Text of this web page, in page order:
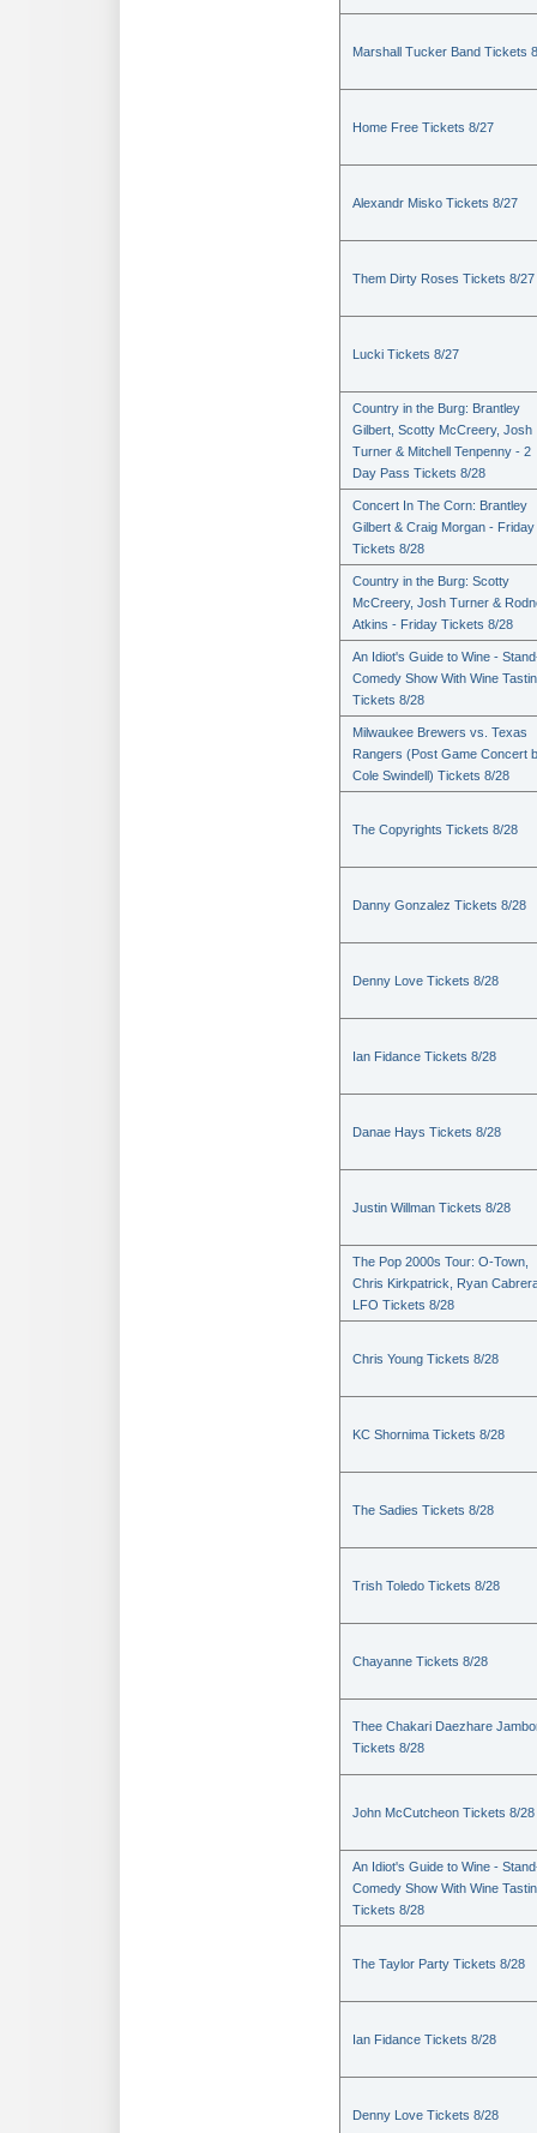
Marshall Tucker Band Tickets
Home Free Tickets 8/27
Alexandr Misko Tickets 8/27
Them Dirty Roses Tickets 8/27
Lucki Tickets 8/27
Country in the Burg: Brantley
Gilbert, Scotty McCreery, Josh
Turner & Mitchell Tenpenny - 2
Day Pass Tickets 8/28
Concert In The Corn: Brantley
Gilbert & Craig Morgan - Friday
Tickets 8/28
Country in the Burg: Scotty
McCreery, Josh Turner &
Atkins - Friday Tickets 8/28
An Idiot's Guide to Wine -
Comedy Show With Wine
Tickets 8/28
Milwaukee Brewers vs. Texas
Rangers (Post Game Concert
Cole Swindell) Tickets 8/28
The Copyrights Tickets 8/28
Danny Gonzalez Tickets 8/28
Denny Love Tickets 8/28
Ian Fidance Tickets 8/28
Danae Hays Tickets 8/28
Justin Willman Tickets 8/28
The Pop 2000s Tour: O-Town,
Chris Kirkpatrick, Ryan
LFO Tickets 8/28
Chris Young Tickets 8/28
KC Shornima Tickets 8/28
The Sadies Tickets 8/28
Trish Toledo Tickets 8/28
Chayanne Tickets 8/28
Thee Chakari Daezhare
Tickets 8/28
John McCutcheon Tickets 8/28
An Idiot's Guide to Wine -
Comedy Show With Wine
Tickets 8/28
The Taylor Party Tickets 8/28
Ian Fidance Tickets 8/28
Denny Love Tickets 8/28